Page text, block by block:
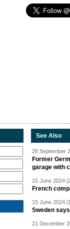
See Also
28 September
Former
garage with
15 June 2024
French
15 June 2024
Sweden
21 December